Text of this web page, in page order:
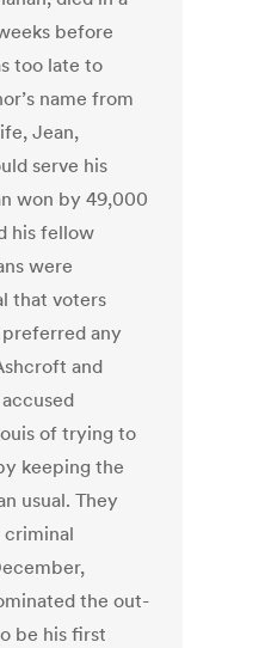
before
too late to
name from
Jean,
serve his
won by 49,000
his fellow
were
that voters
any
and
of trying to
keeping the
usual. They
criminal
the out-
be his first